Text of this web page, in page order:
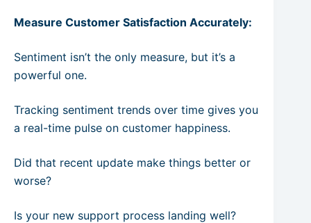
Measure Customer Satisfaction Accurately:
Sentiment isn’t the only measure, but it’s a
powerful one.
Tracking sentiment trends over time gives you
a real-time pulse on customer happiness.
Did that recent update make things better or
worse?
Is your new support process landing well?